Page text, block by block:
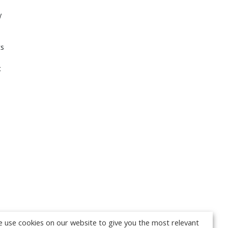
use cookies on our website to give you the most relevant